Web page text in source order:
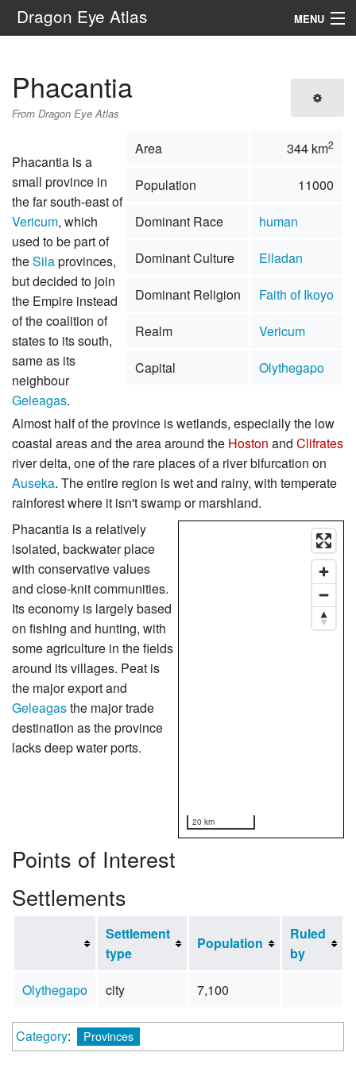
Dragon Eye Atlas MENU
Phacantia
From Dragon Eye Atlas
Area 344 km2
Population
11000
Dominant Race
human
Dominant Culture
Elladan
Dominant Religion
Faith of Ikoyo
Realm
Vericum
Capital
Olythegapo
Phacantia is a
small province in
the far south-east of
Vericum, which
used to be part of
theSilaprovinces,
but decided to join
the Empire instead
of the coalition of
states to its south,
same as its
neighbour
Geleagas.
Almost half of the province is wetlands, especially the low
coastal areas and the area around the Hoston and Clifrates
river delta, one of the rare places of a river bifurcation on
Auseka. The entire region is wet and rainy, with temperate
rainforest where it isn't swamp or marshland.
20 km
Phacantia is a relatively
isolated, backwater place
with conservative values
and close-knit communities.
Its economy is largely based
on fishing and hunting, with
some agriculture in the fields
around its villages. Peat is
the major export and
Geleagasthe major trade
destination as the province
lacks deep water ports.
Points of Interest
Settlements
Settlement
type
Population
Ruled
by
Olythegapo
city 7,100
Category: Provinces